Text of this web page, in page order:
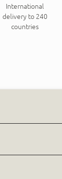
International
delivery to 240
countries